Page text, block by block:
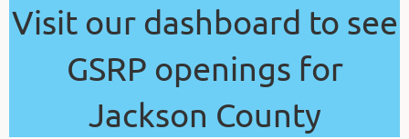
Visit our dashboard to see
GSRP openings for
Jackson County